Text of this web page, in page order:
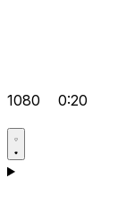
1080 0:20